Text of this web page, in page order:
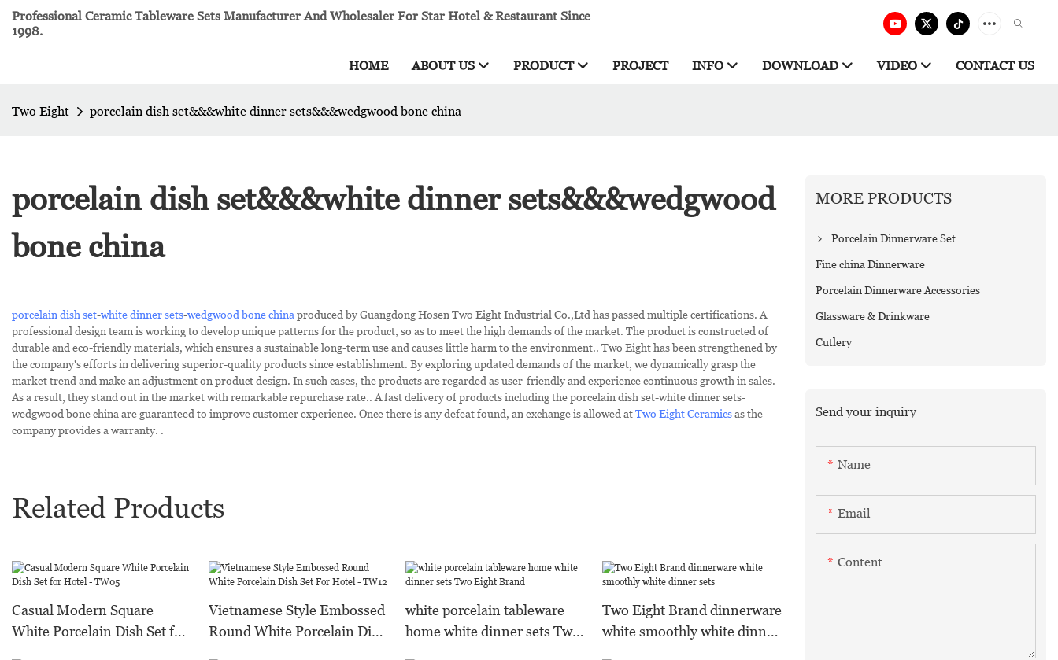
Professional Ceramic Tableware Sets Manufacturer And Wholesaler For Star Hotel & Restaurant Since
1998.
HOME ABOUT US PRODUCT PROJECT INFO DOWNLOAD VIDEO CONTACT US
Two Eight porcelain dish set&&&white dinner sets&&&wedgwood bone china
porcelain dish set&&&white dinner sets&&&wedgwood
bone china
porcelain dish set-white dinner sets-wedgwood bone china produced by Guangdong Hosen Two Eight Industrial Co.,Ltd has passed multiple certifications. A
professional design team is working to develop unique patterns for the product, so as to meet the high demands of the market. The product is constructed of
durable and eco-friendly materials, which ensures a sustainable long-term use and causes little harm to the environment.. Two Eight has been strengthened by
the company's efforts in delivering superior-quality products since establishment. By exploring updated demands of the market, we dynamically grasp the
market trend and make an adjustment on product design. In such cases, the products are regarded as user-friendly and experience continuous growth in sales.
As a result, they stand out in the market with remarkable repurchase rate.. A fast delivery of products including the porcelain dish set-white dinner sets-
wedgwood bone china are guaranteed to improve customer experience. Once there is any defeat found, an exchange is allowed atTwo Eight Ceramicsas the
company provides a warranty. .
Related Products
Casual Modern Square
White Porcelain Dish Set for
Vietnamese Style Embossed
Round White Porcelain Dish
white porcelain tableware
home white dinner sets Two
Two Eight Brand dinnerware
white smoothly white dinner
MORE PRODUCTS
Porcelain Dinnerware Set
Fine china Dinnerware
Porcelain Dinnerware Accessories
Glassware & Drinkware
Cutlery
Send your inquiry
Name
Email
Content